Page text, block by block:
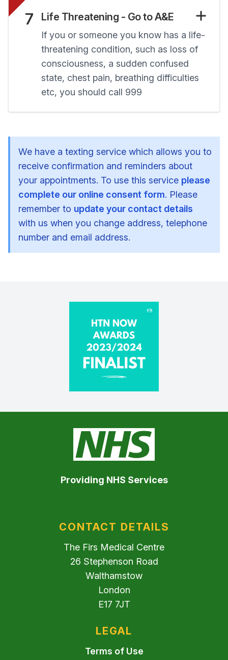
7 Life Threatening - Go to A&E
If you or someone you know has a life-
threatening condition, such as loss of
consciousness, a sudden confused
state, chest pain, breathing difficulties
etc, you should call 999
We have a texting service which allows you to
receive confirmation and reminders about
your appointments. To use this service please
complete our online consent form. Please
remember to update your contact details
with us when you change address, telephone
number and email address.
Providing NHS Services
CONTACT DETAILS
The Firs Medical Centre
26 Stephenson Road
Walthamstow
London
E17 7JT
LEGAL
Terms of Use